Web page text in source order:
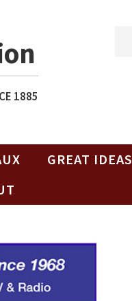
1885
GREAT IDEAS